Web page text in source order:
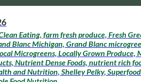
Eating, farm fresh produce, Fresh
Blanc Michigan, Grand Blanc
Microgreens, Locally Grown
Nutrient Dense Foods, nutrient rich
and Nutrition, Shelley Pelky,